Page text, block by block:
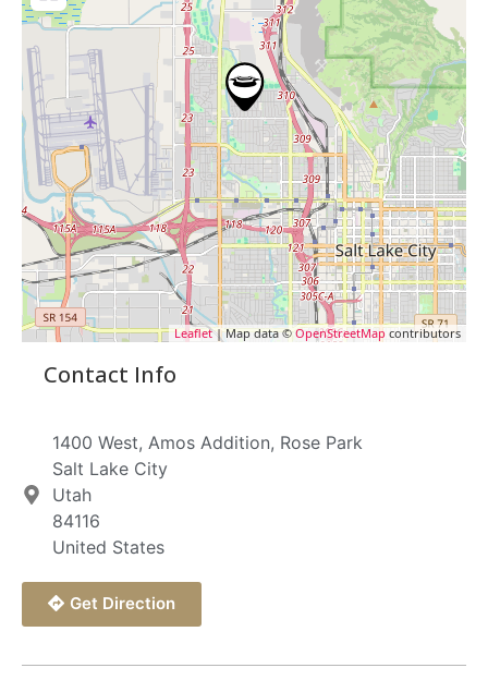
Leaflet| Map data ©OpenStreetMapcontributors
Contact Info
1400 West, Amos Addition, Rose Park
Salt Lake City
Utah
84116
United States
Get Direction